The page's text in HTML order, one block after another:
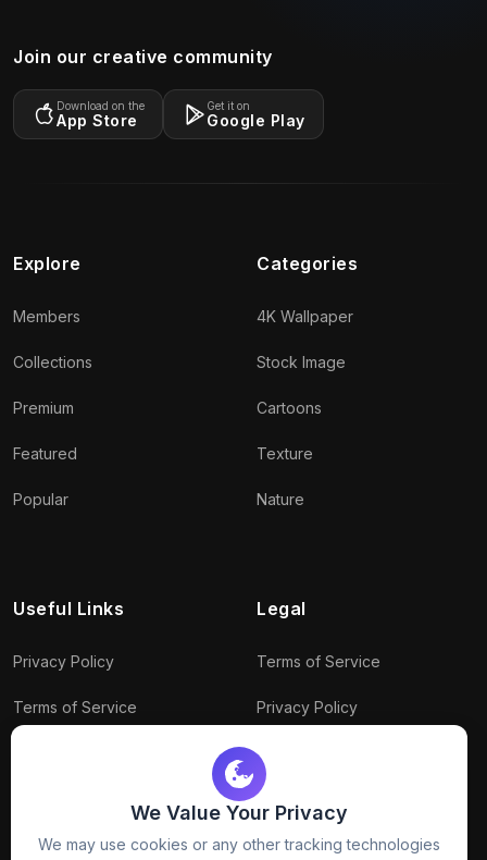
We Value Your Privacy
We may use cookies or any other tracking technologies
Join our creative community
Download on the
App Store
Get it on
Google Play
Explore
Members
Collections
Premium
Featured
Popular
Categories
4K Wallpaper
Stock Image
Cartoons
Texture
Nature
Useful Links
Privacy Policy
Terms of Service
Package Policy
Legal
Terms of Service
Privacy Policy
Connect With Us